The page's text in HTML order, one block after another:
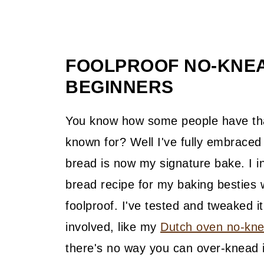
FOOLPROOF NO-
BEGINNERS
You know how some people have
known for? Well I've fully
bread is now my signature bake. I
bread recipe for my baking
foolproof. I've tested and tweaked
involved, like my Dutch oven no-
there's no way you can over-knead